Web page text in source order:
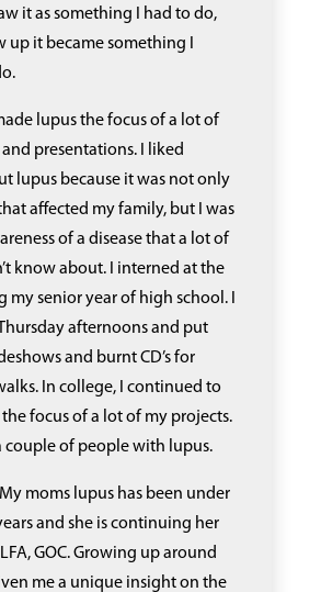
it as something I had to do,
up it became something I
lupus the focus of a lot of
presentations. I liked
lupus because it was not only
affected my family, but I was
of a disease that a lot of
know about. I interned at the
my senior year of high school. I
afternoons and put
and burnt CD’s for
In college, I continued to
focus of a lot of my projects.
couple of people with lupus.
moms lupus has been under
and she is continuing her
GOC. Growing up around
me a unique insight on the